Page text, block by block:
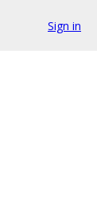
Sign in